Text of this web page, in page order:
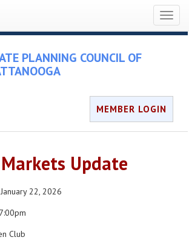
PLANNING COUNCIL OF
MEMBER LOGIN
Update
22, 2026
Club